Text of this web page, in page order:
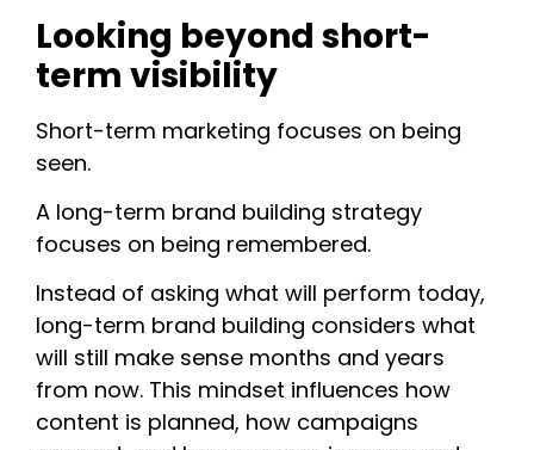
Looking beyond short-
term visibility
Short-term marketing focuses on being
seen.
A long-term brand building strategy
focuses on being remembered.
Instead of asking what will perform today,
long-term brand building considers what
will still make sense months and years
from now. This mindset influences how
content is planned, how campaigns